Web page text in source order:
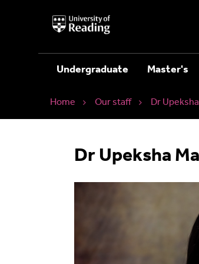
University
of
Undergraduate Master's
Home Our staff Dr
Dr Upeksha